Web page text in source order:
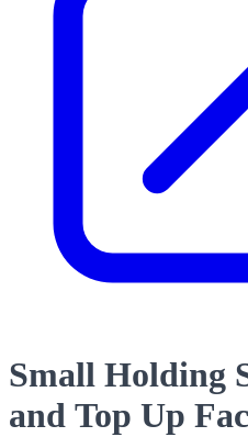
Small Holding
and Top Up